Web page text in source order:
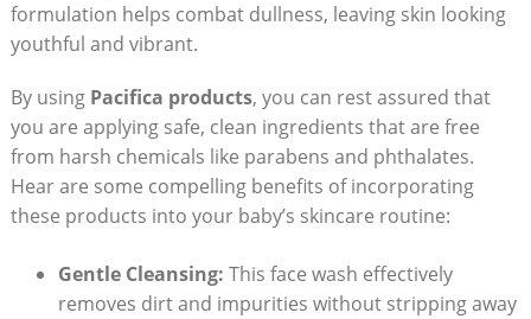
formulation helps combat dullness, leaving⁤ skin ⁤looking
youthful and vibrant.
By using Pacifica products, you⁤ can rest⁤ assured that
you are applying safe, clean ingredients that are free
from harsh chemicals like parabens ‍and phthalates.
Hear are some compelling benefits of incorporating
these products into ⁢your baby’s skincare routine:
Gentle Cleansing: This ⁢face wash effectively
removes dirt and impurities without stripping away